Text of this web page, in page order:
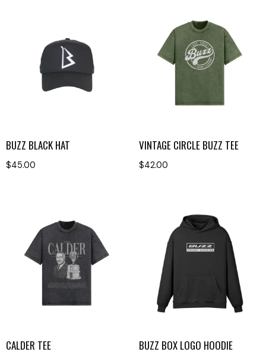
BUZZ BLACK HAT
$45.00
VINTAGE CIRCLE BUZZ TEE
$42.00
CALDER TEE BUZZ BOX LOGO HOODIE